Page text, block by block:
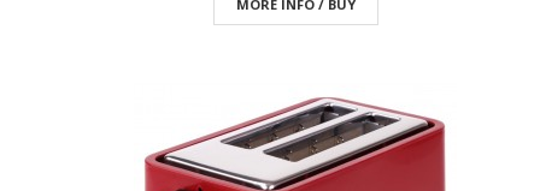
MORE INFO / BUY